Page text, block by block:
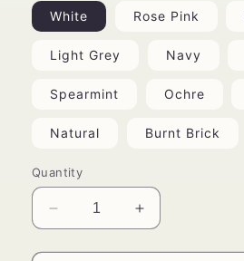
White Rose Pink
Light Grey Navy
Spearmint Ochre
Natural Burnt Brick
Quantity
Decrease
quantity
for
Increase
quantity
for